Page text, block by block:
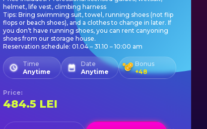
helmet, life vest, climbing harness
Tips: Bring swimming suit, towel, running shoes (not flip
flops or beach shoes), and a clothes to change in later. If
you don’t have running shoes, you can rent canyoning
shoes from our storage house.
Reservation schedule: 01.04 – 31.10 – 10:00 am
Time
Anytime
Date
Anytime
Bonus
+48
Price:
484.5 LEI